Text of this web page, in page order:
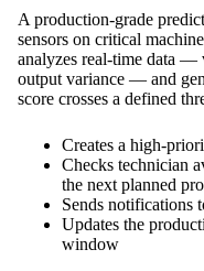
A production-grade
sensors on critical
analyzes real-time data —
output variance — and
score crosses a defined
Creates a high-
Checks technician
the next planned
Sends notifications
Updates the
window